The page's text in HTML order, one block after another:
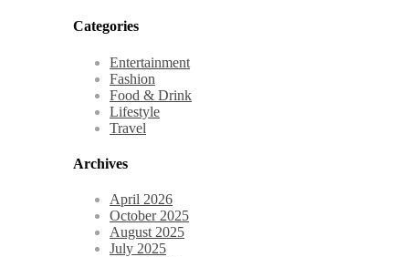
Categories
Entertainment
Fashion
Food & Drink
Lifestyle
Travel
Archives
April 2026
October 2025
August 2025
July 2025